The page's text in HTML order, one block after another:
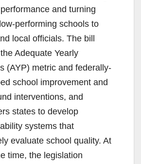
and turning
performing schools to
local officials. The bill
Adequate Yearly
(AYP) metric and federally-
school improvement and
interventions, and
states to develop
systems that
evaluate school quality. At
time, the legislation